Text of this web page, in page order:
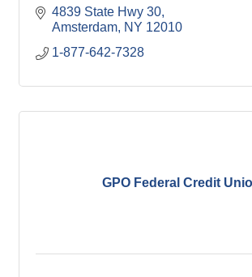
4839 State Hwy 30
Amsterdam NY 12010
1-877-642-7328
GPO Federal Credit